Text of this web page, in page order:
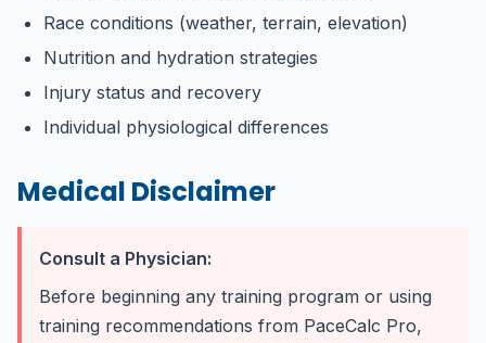
Race conditions (weather, terrain, elevation)
Nutrition and hydration strategies
Injury status and recovery
Individual physiological differences
Medical Disclaimer
Consult a Physician:
Before beginning any training program or using
training recommendations from PaceCalc Pro,